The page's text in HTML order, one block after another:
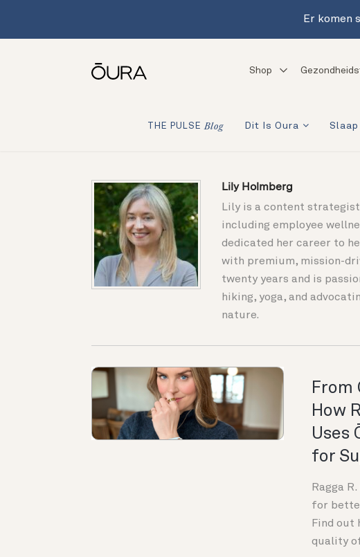
Er komen
Shop
THE PULSE Blog Dit Is Oura Slaap
Lily Holmberg
Lily is a content
including employee
dedicated her career to
with premium, mission-
twenty years and is
hiking, yoga, and
nature.
From
How
Uses
for
Ragga
for
Find out
quality